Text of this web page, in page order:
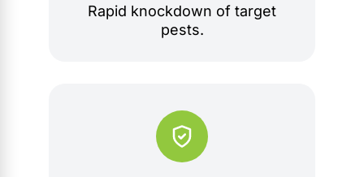
Rapid knockdown of target
pests.